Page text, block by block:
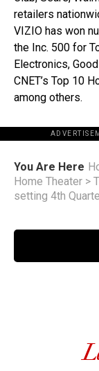
retailers
VIZIO has won
the Inc. 500 for
Electronics,
CNET’s Top 10
among others.
You Are Here
Home Theater >
setting 4th